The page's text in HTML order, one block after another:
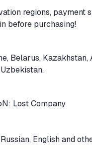
regions, payment
before purchasing!
Belarus,
Lost Company
English and